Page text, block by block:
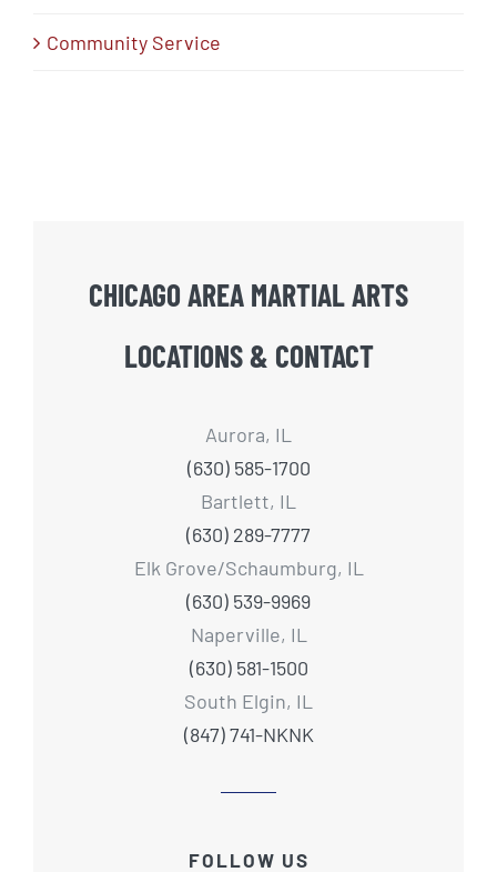
Community Service
CHICAGO AREA MARTIAL ARTS
LOCATIONS & CONTACT
Aurora, IL
(630) 585-1700
Bartlett, IL
(630) 289-7777
Elk Grove/Schaumburg, IL
(630) 539-9969
Naperville, IL
(630) 581-1500
South Elgin, IL
(847) 741-NKNK
FOLLOW US